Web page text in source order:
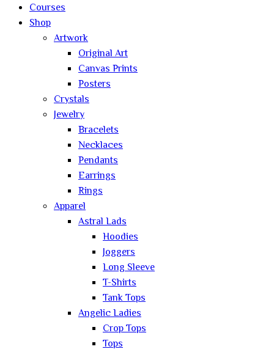
Courses
Shop
Artwork
Original Art
Canvas Prints
Posters
Crystals
Jewelry
Bracelets
Necklaces
Pendants
Earrings
Rings
Apparel
Astral Lads
Hoodies
Joggers
Long Sleeve
T-Shirts
Tank Tops
Angelic Ladies
Crop Tops
Tops